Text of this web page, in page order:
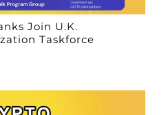
Join U.K.
Taskforce